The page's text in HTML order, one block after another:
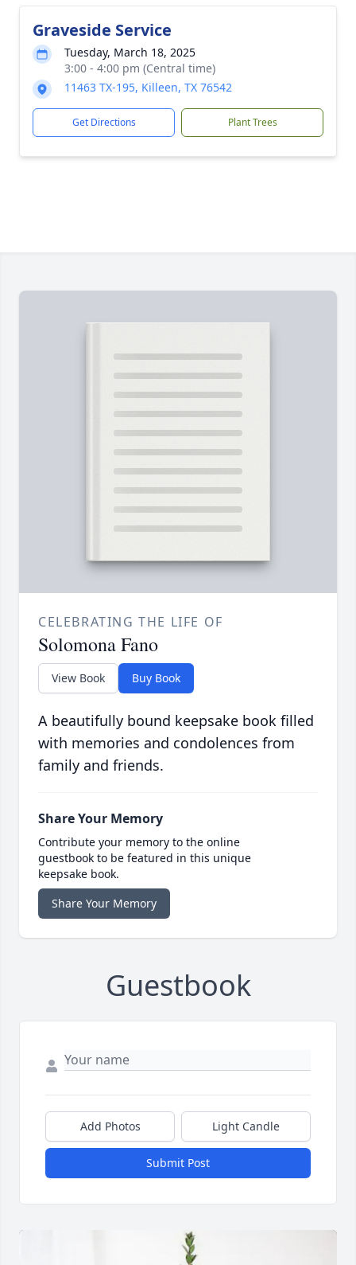
Graveside Service
Tuesday, March 18, 2025
3:00 - 4:00 pm (Central time)
11463 TX-195, Killeen, TX 76542
Get Directions Plant Trees
CELEBRATING THE LIFE OF
Solomona Fano
View Book Buy Book
A beautifully bound keepsake book filled
with memories and condolences from
family and friends.
Share Your Memory
Contribute your memory to the online
guestbook to be featured in this unique
keepsake book.
Share Your Memory
Guestbook
Add Photos Light Candle
Submit Post